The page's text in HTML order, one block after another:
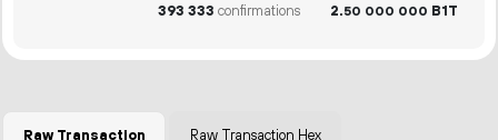
393 333 confirmations 2.50 000 000 B1T
Raw Transaction Raw Transaction Hex